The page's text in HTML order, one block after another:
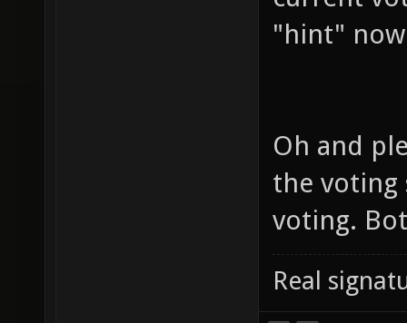
"hint"
Oh and
the voting
voting.
Real